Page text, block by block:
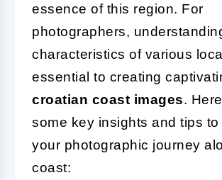
essence of this region. For
photographers,
characteristics of various
essential to creating
croatian coast images.
some key insights and tips
your photographic journey
coast: